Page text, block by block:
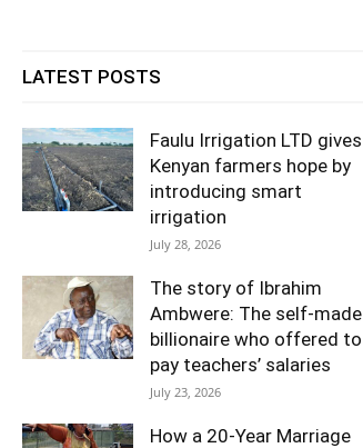
LATEST POSTS
Faulu Irrigation LTD gives
Kenyan farmers hope by
introducing smart
irrigation
July 28, 2026
The story of Ibrahim
Ambwere: The self-made
billionaire who offered to
pay teachers’ salaries
July 23, 2026
How a 20-Year Marriage